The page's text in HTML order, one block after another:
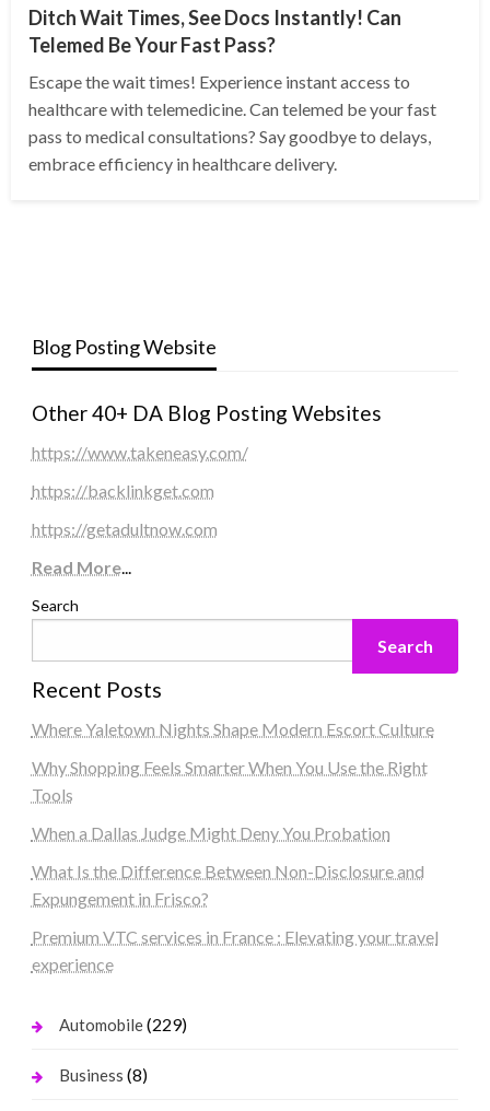
Ditch Wait Times, See Docs Instantly! Can
Telemed Be Your Fast Pass?
Escape the wait times! Experience instant access to
healthcare with telemedicine. Can telemed be your fast
pass to medical consultations? Say goodbye to delays,
embrace efficiency in healthcare delivery.
Blog Posting Website
Other 40+ DA Blog Posting Websites
https://www.takeneasy.com/
https://backlinkget.com
https://getadultnow.com
Read More...
Search
Search
Recent Posts
Where Yaletown Nights Shape Modern Escort Culture
Why Shopping Feels Smarter When You Use the Right
Tools
When a Dallas Judge Might Deny You Probation
What Is the Difference Between Non-Disclosure and
Expungement in Frisco?
Premium VTC services in France : Elevating your travel
experience
Automobile(229)
Business (8)